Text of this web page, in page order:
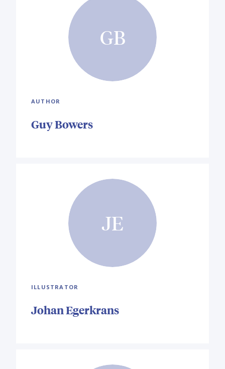
GB
AUTHOR
Guy Bowers
JE
ILLUSTRATOR
Johan Egerkrans